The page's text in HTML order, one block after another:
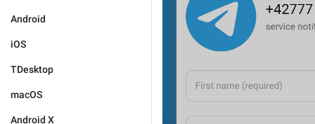
Android
iOS
TDesktop
macOS
Android X